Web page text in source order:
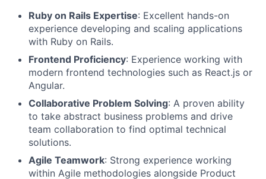
Ruby on Rails Expertise: Excellent hands-on
experience developing and scaling applications
with Ruby on Rails.
Frontend Proficiency: Experience working with
modern frontend technologies such as React.js or
Angular.
Collaborative Problem Solving: A proven ability
to take abstract business problems and drive
team collaboration to find optimal technical
solutions.
Agile Teamwork: Strong experience working
within Agile methodologies alongside Product